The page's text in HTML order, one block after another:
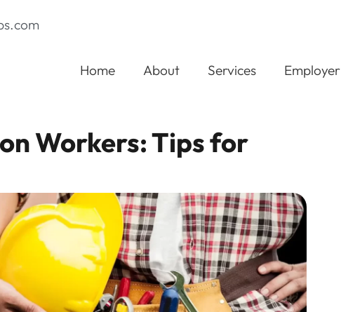
Home About Services Employer
Workers: Tips for